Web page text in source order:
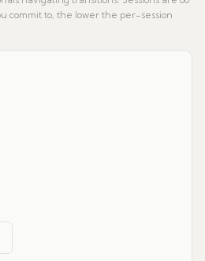
commit to, the lower the per-session